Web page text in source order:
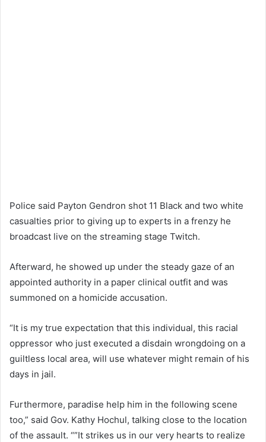
Police said Payton Gendron shot 11 Black and two white
casualties prior to giving up to experts in a frenzy he
broadcast live on the streaming stage Twitch.
Afterward, he showed up under the steady gaze of an
appointed authority in a paper clinical outfit and was
summoned on a homicide accusation.
“It is my true expectation that this individual, this racial
oppressor who just executed a disdain wrongdoing on a
guiltless local area, will use whatever might remain of his
days in jail.
Furthermore, paradise help him in the following scene
too,” said Gov. Kathy Hochul, talking close to the location
of the assault. “”It strikes us in our very hearts to realize